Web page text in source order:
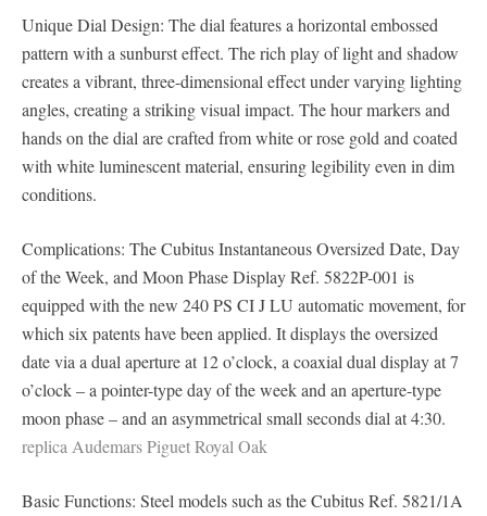
Unique Dial Design: The dial features a horizontal embossed
pattern with a sunburst effect. The rich play of light and shadow
creates a vibrant, three-dimensional effect under varying lighting
angles, creating a striking visual impact. The hour markers and
hands on the dial are crafted from white or rose gold and coated
with white luminescent material, ensuring legibility even in dim
conditions.
Complications: The Cubitus Instantaneous Oversized Date, Day
of the Week, and Moon Phase Display Ref. 5822P-001 is
equipped with the new 240 PS CI J LU automatic movement, for
which six patents have been applied. It displays the oversized
date via a dual aperture at 12 o’clock, a coaxial dual display at 7
o’clock – a pointer-type day of the week and an aperture-type
moon phase – and an asymmetrical small seconds dial at 4:30.
replica Audemars Piguet Royal Oak
Basic Functions: Steel models such as the Cubitus Ref. 5821/1A